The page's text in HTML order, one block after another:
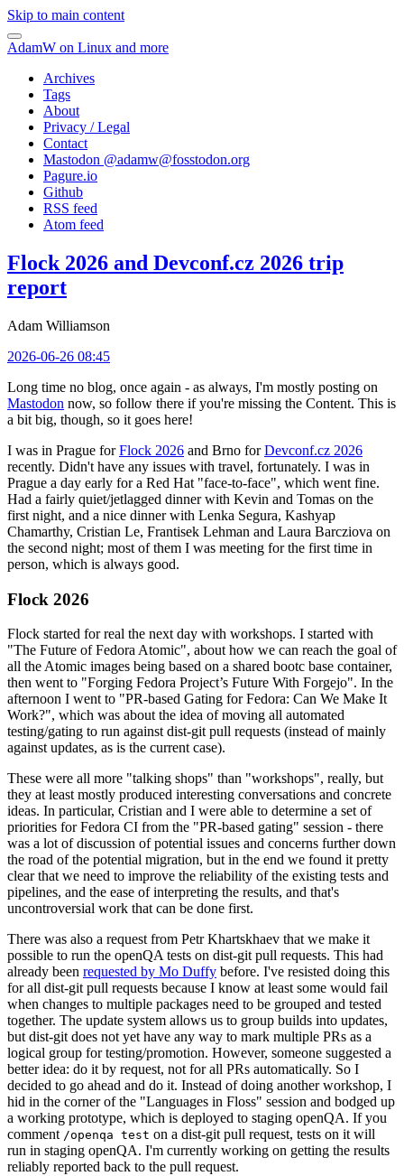
Skip to main content
AdamW on Linux and more
Archives
Tags
About
Privacy / Legal
Contact
Mastodon @adamw@fosstodon.org
Pagure.io
Github
RSS feed
Atom feed
Flock 2026 and Devconf.cz 2026 trip
report
Adam Williamson
2026-06-26 08:45
Long time no blog, once again - as always, I'm mostly posting on
Mastodon now, so follow there if you're missing the Content. This is
a bit big, though, so it goes here!
I was in Prague forFlock 2026 and Brno forDevconf.cz 2026
recently. Didn't have any issues with travel, fortunately. I was in
Prague a day early for a Red Hat "face-to-face", which went fine.
Had a fairly quiet/jetlagged dinner with Kevin and Tomas on the
first night, and a nice dinner with Lenka Segura, Kashyap
Chamarthy, Cristian Le, Frantisek Lehman and Laura Barcziova on
the second night; most of them I was meeting for the first time in
person, which is always good.
Flock 2026
Flock started for real the next day with workshops. I started with
"The Future of Fedora Atomic", about how we can reach the goal of
all the Atomic images being based on a shared bootc base container,
then went to "Forging Fedora Project’s Future With Forgejo". In the
afternoon I went to "PR-based Gating for Fedora: Can We Make It
Work?", which was about the idea of moving all automated
testing/gating to run against dist-git pull requests (instead of mainly
against updates, as is the current case).
These were all more "talking shops" than "workshops", really, but
they at least mostly produced interesting conversations and concrete
ideas. In particular, Cristian and I were able to determine a set of
priorities for Fedora CI from the "PR-based gating" session - there
was a lot of discussion of potential issues and concerns further down
the road of the potential migration, but in the end we found it pretty
clear that we need to improve the reliability of the existing tests and
pipelines, and the ease of interpreting the results, and that's
uncontroversial work that can be done first.
There was also a request from Petr Khartskhaev that we make it
possible to run the openQA tests on dist-git pull requests. This had
already been requested by Mo Duffy before. I've resisted doing this
for all dist-git pull requests because I know at least some would fail
when changes to multiple packages need to be grouped and tested
together. The update system allows us to group builds into updates,
but dist-git does not yet have any way to mark multiple PRs as a
logical group for testing/promotion. However, someone suggested a
better idea: do it by request, not for all PRs automatically. So I
decided to go ahead and do it. Instead of doing another workshop, I
hid in the corner of the "Languages in Floss" session and bodged up
a working prototype, which is deployed to staging openQA. If you
comment /openqa test on a dist-git pull request, tests on it will
run in staging openQA. I'm currently working on getting the results
reliably reported back to the pull request.